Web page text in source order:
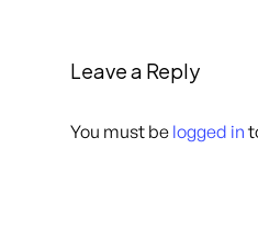
Leave a Reply
You must be logged in